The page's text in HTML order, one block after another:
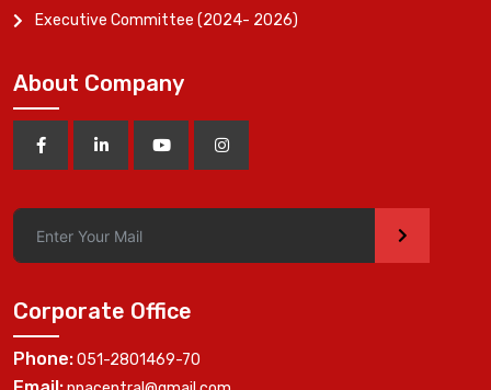
Executive Committee (2024- 2026)
About Company
>
Corporate Office
Phone:051-2801469-70